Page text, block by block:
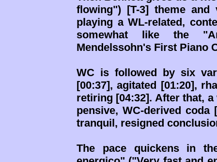
flowing") [T-3] theme
playing a WL-related,
somewhat like the
Mendelssohn's First Piano
WC is followed by six
[00:37], agitated [01:20],
retiring [04:32]. After that,
pensive, WC-derived
tranquil, resigned
The pace quickens in